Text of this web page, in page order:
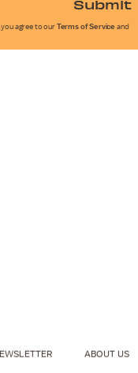
Submit
agree to our Terms of Service and
ABOUT US